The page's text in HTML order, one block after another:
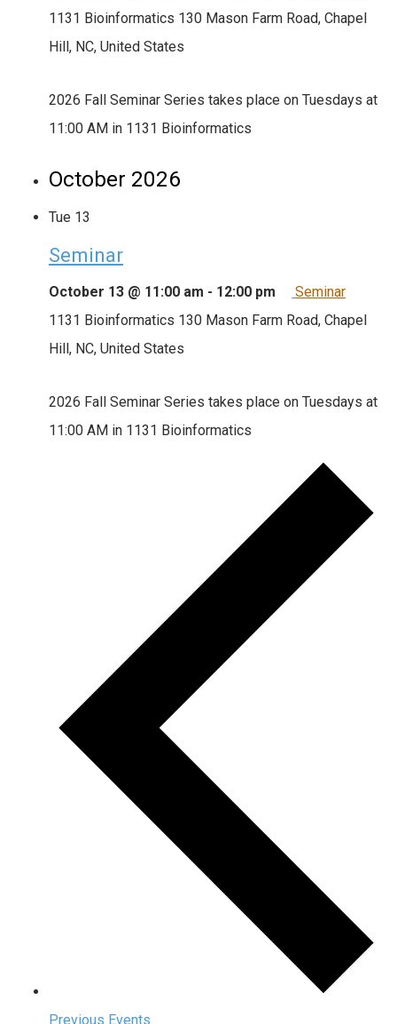
1131 Bioinformatics 130 Mason Farm Road, Chapel
Hill, NC, United States
2026 Fall Seminar Series takes place on Tuesdays at
11:00 AM in 1131 Bioinformatics
October 2026
Tue 13
Seminar
October 13 @ 11:00 am - 12:00 pm
Seminar
1131 Bioinformatics 130 Mason Farm Road, Chapel
Hill, NC, United States
2026 Fall Seminar Series takes place on Tuesdays at
11:00 AM in 1131 Bioinformatics
Previous Events